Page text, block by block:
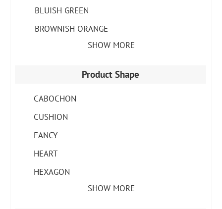
BLUISH GREEN
BROWNISH ORANGE
SHOW MORE
Product Shape
CABOCHON
CUSHION
FANCY
HEART
HEXAGON
SHOW MORE